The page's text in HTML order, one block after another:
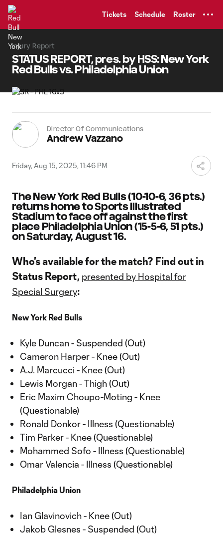
Tickets Schedule Roster
Injury Report
STATUS REPORT, pres. by HSS: New York
Red Bulls vs. Philadelphia Union
Director Of Communications
Andrew Vazzano
Friday, Aug 15, 2025, 11:46 PM
The New York Red Bulls (10-10-6, 36 pts.)
returns home to Sports Illustrated
Stadium to face off against the first
place Philadelphia Union (15-5-6, 51 pts.)
on Saturday, August 16.
Who's available for the match? Find out in
Status Report, presented by Hospital for
Special Surgery:
New York Red Bulls
Kyle Duncan - Suspended (Out)
Cameron Harper - Knee (Out)
A.J. Marcucci - Knee (Out)
Lewis Morgan - Thigh (Out)
Eric Maxim Choupo-Moting - Knee
(Questionable)
Ronald Donkor - Illness (Questionable)
Tim Parker - Knee (Questionable)
Mohammed Sofo - Illness (Questionable)
Omar Valencia - Illness (Questionable)
Philadelphia Union
Ian Glavinovich - Knee (Out)
Jakob Glesnes - Suspended (Out)